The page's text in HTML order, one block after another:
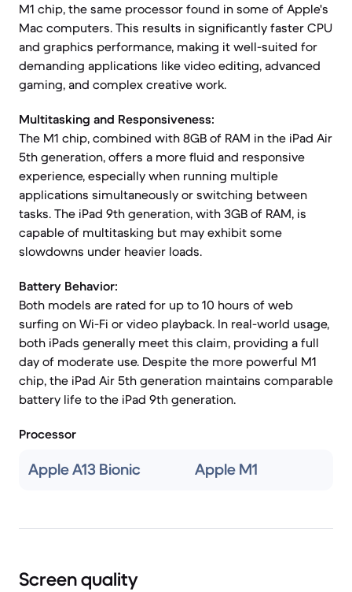
M1 chip, the same processor found in some of Apple's
Mac computers. This results in significantly faster CPU
and graphics performance, making it well-suited for
demanding applications like video editing, advanced
gaming, and complex creative work.
Multitasking and Responsiveness:
The M1 chip, combined with 8GB of RAM in the iPad Air
5th generation, offers a more fluid and responsive
experience, especially when running multiple
applications simultaneously or switching between
tasks. The iPad 9th generation, with 3GB of RAM, is
capable of multitasking but may exhibit some
slowdowns under heavier loads.
Battery Behavior:
Both models are rated for up to 10 hours of web
surfing on Wi-Fi or video playback. In real-world usage,
both iPads generally meet this claim, providing a full
day of moderate use. Despite the more powerful M1
chip, the iPad Air 5th generation maintains comparable
battery life to the iPad 9th generation.
Processor
Apple A13 Bionic Apple M1
Screen quality